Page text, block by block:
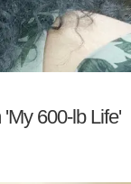
600-lb Life'